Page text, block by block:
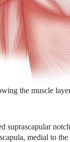
the muscle
suprascapular
medial to the